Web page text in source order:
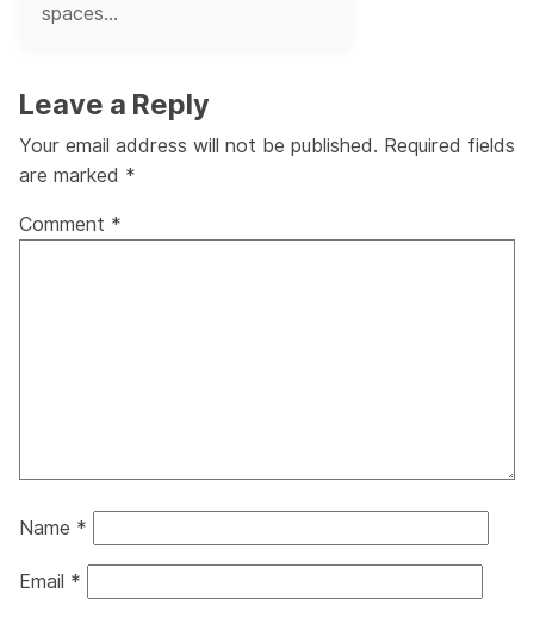
spaces...
Leave a Reply
Your email address will not be published. Required fields
are marked *
Comment *
Name *
Email *